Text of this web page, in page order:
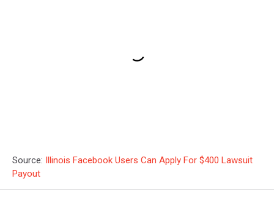
Source:
Illinois Facebook Users Can Apply For $400 Lawsuit
Payout